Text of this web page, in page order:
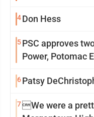
4Don Hess
5PSC approves
Power, Potomac
6Patsy
7We were a